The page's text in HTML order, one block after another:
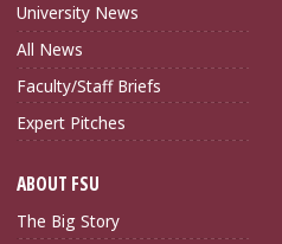
University News
All News
Faculty/Staff Briefs
Expert Pitches
ABOUT FSU
The Big Story